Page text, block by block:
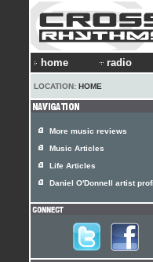
home radio
LOCATION: HOME
More music reviews
Music Articles
Life Articles
Daniel O'Donnell artist